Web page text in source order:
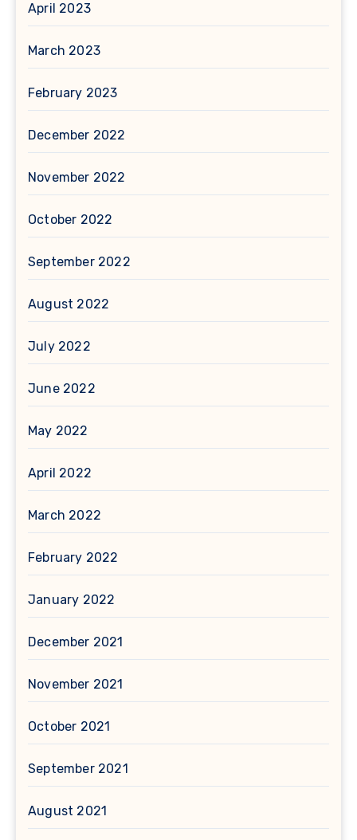
April 2023
March 2023
February 2023
December 2022
November 2022
October 2022
September 2022
August 2022
July 2022
June 2022
May 2022
April 2022
March 2022
February 2022
January 2022
December 2021
November 2021
October 2021
September 2021
August 2021